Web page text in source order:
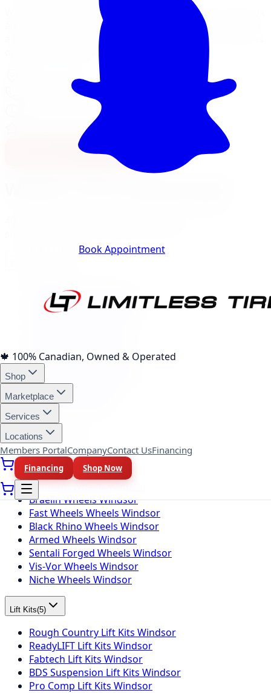
Book Appointment
🍁 100% Canadian, Owned & Operated
Shop
Marketplace
Services
Locations
Members PortalCompanyContact UsFinancing
Financing Shop Now
We ship free to Windsor with tracking, and you can book
an optional installation at our Burlington branch during
a trip to the GTA. Full location details, hours, and reviews
4150 S Service Rd,
L7L 4X5
647-748-8473
10:00 AM - 6:00 PM
/ 5 on Google (
View Burlington Location
Michelin Tires Windsor
Bridgestone Tires Windsor
Continental Tires Windsor
Falken Tires Windsor
BFGoodrich Tires Windsor
Firestone Tires Windsor
Nitto Tires Windsor
Toyo Tires Windsor
Wheel Brands
Fuel Wheels Windsor
KMC Wheels Windsor
Rotiform Wheels Windsor
Braelin Wheels Windsor
Fast Wheels Wheels Windsor
Black Rhino Wheels Windsor
Armed Wheels Windsor
Sentali Forged Wheels Windsor
Vis-Vor Wheels Windsor
Niche Wheels Windsor
Lift Kits(5)
Rough Country Lift Kits Windsor
ReadyLIFT Lift Kits Windsor
Fabtech Lift Kits Windsor
BDS Suspension Lift Kits Windsor
Pro Comp Lift Kits Windsor